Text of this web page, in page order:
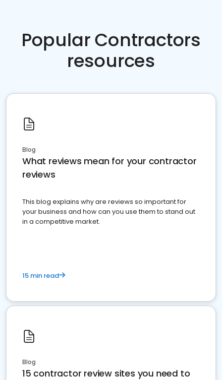
Popular Contractors
resources
Blog
What reviews mean for your contractor
reviews
This blog explains why are reviews so important for
your business and how can you use them to stand out
in a competitive market.
15 min read
Blog
15 contractor review sites you need to